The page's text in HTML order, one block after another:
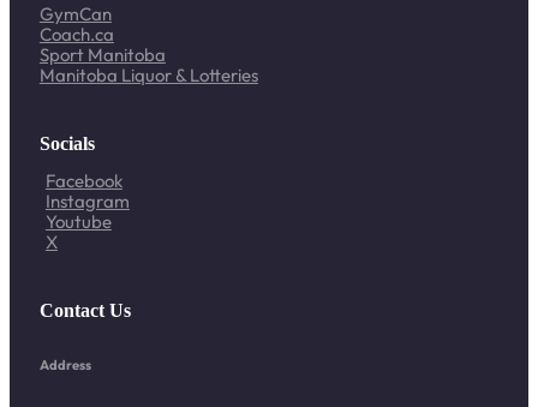
GymCan
Coach.ca
Sport Manitoba
Manitoba Liquor & Lotteries
Socials
Facebook
Instagram
Youtube
X
Contact Us
Address